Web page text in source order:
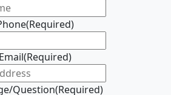
(Required)
Email(Required)
Question(Required)